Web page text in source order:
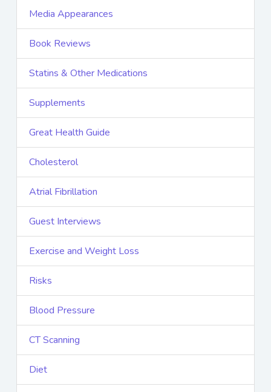
Media Appearances
Book Reviews
Statins & Other Medications
Supplements
Great Health Guide
Cholesterol
Atrial Fibrillation
Guest Interviews
Exercise and Weight Loss
Risks
Blood Pressure
CT Scanning
Diet